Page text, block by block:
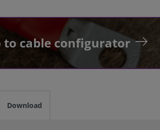
to cable configurator
Download